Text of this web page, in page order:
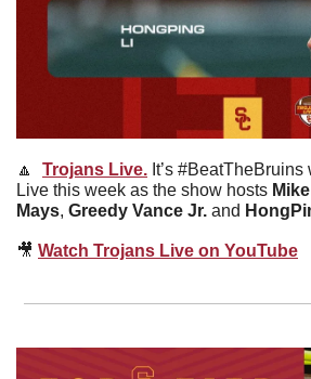
🔼 Trojans Live. It’s
Live this week as the show hosts
Mays, Greedy Vance Jr. and
🎥 Watch Trojans Live on YouTube